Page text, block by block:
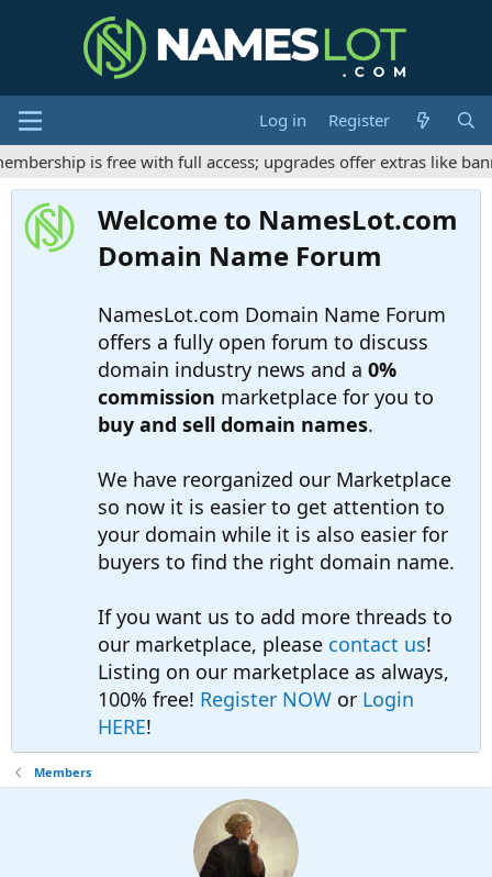
Log in
Register
is free with full access; upgrades offer extras like
Welcome to NamesLot.com
Domain Name Forum
NamesLot.com Domain Name Forum
offers a fully open forum to discuss
domain industry news and a 0%
commission marketplace for you to
buy and sell domain names.
We have reorganized our Marketplace
so now it is easier to get attention to
your domain while it is also easier for
buyers to find the right domain name.
If you want us to add more threads to
our marketplace, please contact us!
Listing on our marketplace as always,
100% free! Register NOW or Login
HERE!
Members